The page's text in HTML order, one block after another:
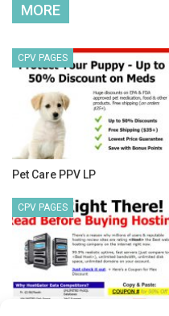
MORE
CPV PAGES
Pet Care PPV LP
CPV PAGES